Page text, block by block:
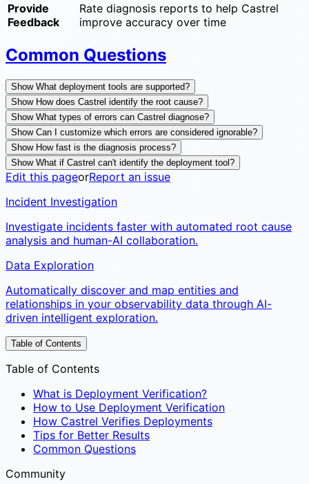
Provide
Feedback
Rate diagnosis reports to help Castrel
improve accuracy over time
Common Questions
Show What deployment tools are supported?
Show How does Castrel identify the root cause?
Show What types of errors can Castrel diagnose?
Show Can I customize which errors are considered ignorable?
Show How fast is the diagnosis process?
Show What if Castrel can't identify the deployment tool?
Edit this pageorReport an issue
Incident Investigation
Investigate incidents faster with automated root cause
analysis and human-AI collaboration.
Data Exploration
Automatically discover and map entities and
relationships in your observability data through AI-
driven intelligent exploration.
Table of Contents
Table of Contents
What is Deployment Verification?
How to Use Deployment Verification
How Castrel Verifies Deployments
Tips for Better Results
Common Questions
Community